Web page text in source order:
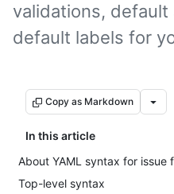
validations, default
default labels for
Copy as Markdown
In this article
About YAML syntax for issue
Top-level syntax